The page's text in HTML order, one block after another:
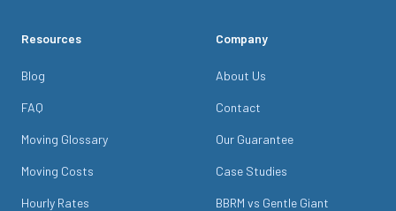
Resources
Blog
FAQ
Moving Glossary
Moving Costs
Hourly Rates
Company
About Us
Contact
Our Guarantee
Case Studies
BBRM vs Gentle Giant